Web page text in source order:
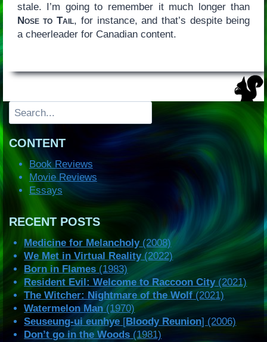
stale. I’m going to remember it much longer than
Nose to Tail, for instance, and that’s despite being
a cheerleader for Canadian content.
Search
CONTENT
Book Reviews
Movie Reviews
Essays
RECENT POSTS
Medicine for Melancholy(2008)
We Met in Virtual Reality(2022)
Born in Flames (1983)
Resident Evil: Welcome to Raccoon City(2021)
The Witcher: Nightmare of the Wolf(2021)
Watermelon Man(1970)
Seuseung-ui eunhye [Bloody Reunion] (2006)
Don’t go in the Woods (1981)